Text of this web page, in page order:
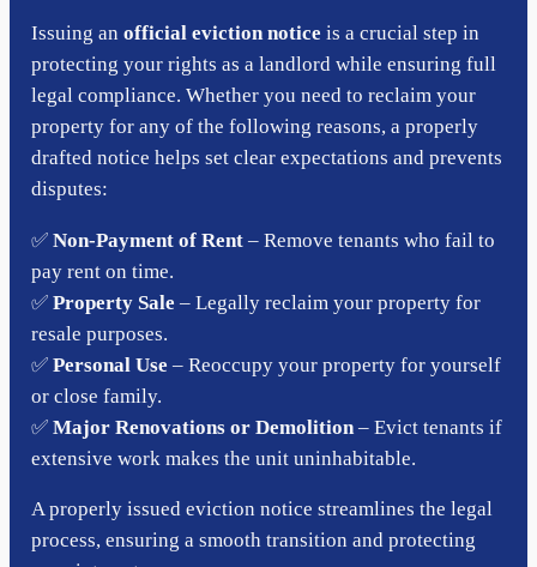
Issuing an official eviction notice is a crucial step in
protecting your rights as a landlord while ensuring full
legal compliance. Whether you need to reclaim your
property for any of the following reasons, a properly
drafted notice helps set clear expectations and prevents
disputes:
✅ Non-Payment of Rent– Remove tenants who fail to
pay rent on time.
✅ Property Sale – Legally reclaim your property for
resale purposes.
✅ Personal Use – Reoccupy your property for yourself
or close family.
✅ Major Renovations or Demolition– Evict tenants if
extensive work makes the unit uninhabitable.
A properly issued eviction notice streamlines the legal
process, ensuring a smooth transition and protecting